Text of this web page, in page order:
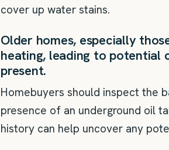
cover up water stains.
Older homes, especially
heating, leading to potential
present.
Homebuyers should inspect the
presence of an underground oil
history can help uncover any